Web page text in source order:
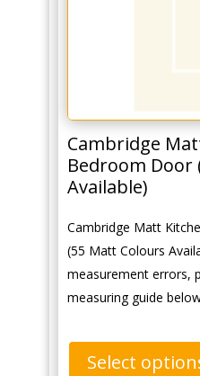
Cambridge
Bedroom Door
Available)
Cambridge Matt
(55 Matt Colours
measurement errors,
measuring guide
Select